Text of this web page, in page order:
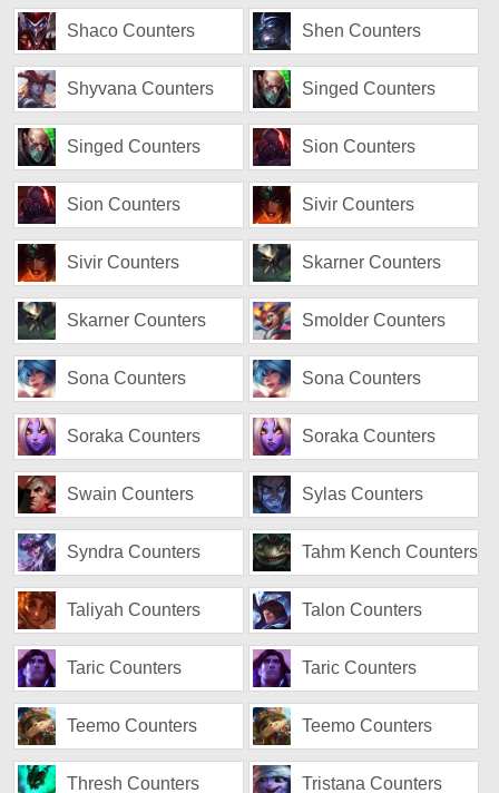
Shaco Counters Shen Counters
Shyvana Counters Singed Counters
Singed Counters Sion Counters
Sion Counters Sivir Counters
Sivir Counters Skarner Counters
Skarner Counters Smolder Counters
Sona Counters Sona Counters
Soraka Counters Soraka Counters
Swain Counters Sylas Counters
Syndra Counters Tahm Kench Counters
Taliyah Counters Talon Counters
Taric Counters Taric Counters
Teemo Counters Teemo Counters
Thresh Counters Tristana Counters